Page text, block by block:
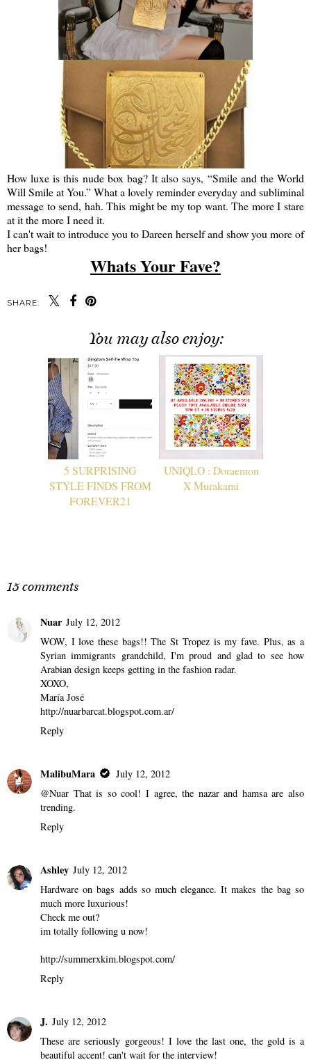
How luxe is this nude box bag? It also says, “Smile and the World
Will Smile at You.” What a lovely reminder everyday and subliminal
message to send, hah. This might be my top want. The more I stare
at it the more I need it.
I can't wait to introduce you to Dareen herself and show you more of
her bags!
Whats Your Fave?
SHARE:
You may also enjoy:
5 SURPRISING
STYLE FINDS FROM
FOREVER21
UNIQLO : Doraemon
X Murakami
15 comments
Nuar July 12, 2012
WOW, I love these bags!! The St Tropez is my fave. Plus, as a
Syrian immigrants grandchild, I'm proud and glad to see how
Arabian design keeps getting in the fashion radar.
XOXO,
María José
http://nuarbarcat.blogspot.com.ar/
Reply
MalibuMara
July 12, 2012
@Nuar That is so cool! I agree, the nazar and hamsa are also
trending.
Reply
Ashley July 12, 2012
Hardware on bags adds so much elegance. It makes the bag so
much more luxurious!
Check me out?
im totally following u now!
http://summerxkim.blogspot.com/
Reply
J. July 12, 2012
These are seriously gorgeous! I love the last one, the gold is a
beautiful accent! can't wait for the interview!